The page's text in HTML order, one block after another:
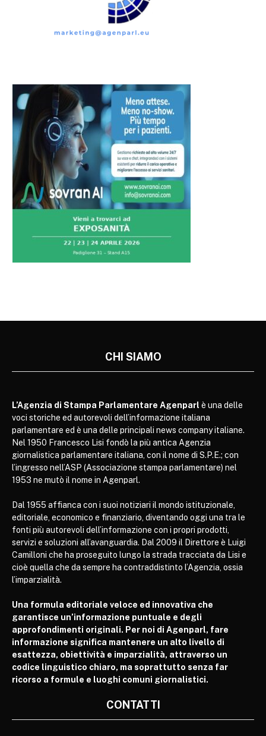
CHI SIAMO
L’Agenzia di Stampa Parlamentare Agenparl è una delle
voci storiche ed autorevoli dell’informazione italiana
parlamentare ed è una delle principali news company italiane.
Nel 1950 Francesco Lisi fondò la più antica Agenzia
giornalistica parlamentare italiana, con il nome di S.P.E.; con
l’ingresso nell’ASP (Associazione stampa parlamentare) nel
1953 ne mutò il nome in Agenparl.
Dal 1955 affianca con i suoi notiziari il mondo istituzionale,
editoriale, economico e finanziario, diventando oggi una tra le
fonti più autorevoli dell’informazione con i propri prodotti,
servizi e soluzioni all’avanguardia. Dal 2009 il Direttore è Luigi
Camilloni che ha proseguito lungo la strada tracciata da Lisi e
cioè quella che da sempre ha contraddistinto l’Agenzia, ossia
l’imparzialità.
Una formula editoriale veloce ed innovativa che
garantisce un’informazione puntuale e degli
approfondimenti originali. Per noi di Agenparl, fare
informazione significa mantenere un alto livello di
esattezza, obiettività e imparzialità, attraverso un
codice linguistico chiaro, ma soprattutto senza far
ricorso a formule e luoghi comuni giornalistici.
CONTATTI